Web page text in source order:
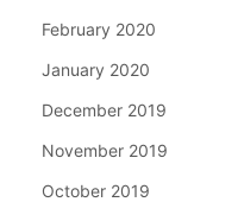
February 2020
January 2020
December 2019
November 2019
October 2019